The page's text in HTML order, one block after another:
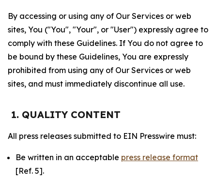
By accessing or using any of Our Services or web
sites, You ("You", "Your", or "User") expressly agree to
comply with these Guidelines. If You do not agree to
be bound by these Guidelines, You are expressly
prohibited from using any of Our Services or web
sites, and must immediately discontinue all use.
1. QUALITY CONTENT
All press releases submitted to EIN Presswire must:
Be written in an acceptable press release format
[Ref. 5].